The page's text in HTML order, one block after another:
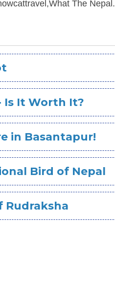
The Nepal.
Is It Worth It?
in Basantapur!
Bird of Nepal
Rudraksha